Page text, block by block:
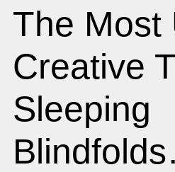
The Most
Creative
Sleeping